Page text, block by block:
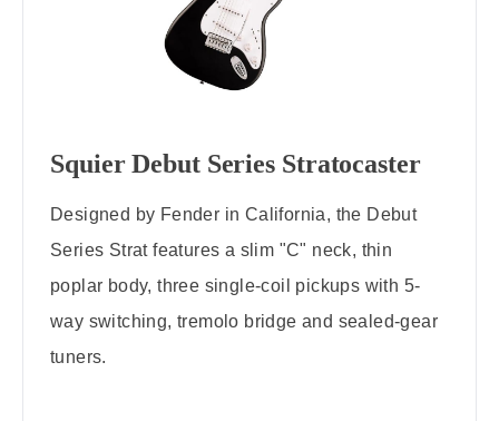
Squier Debut Series Stratocaster
Designed by Fender in California, the Debut
Series Strat features a slim "C" neck, thin
poplar body, three single-coil pickups with 5-
way switching, tremolo bridge and sealed-gear
tuners.